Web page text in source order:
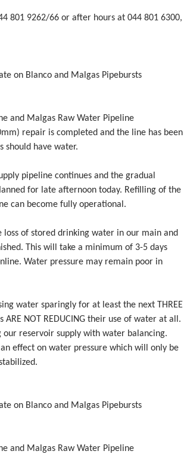
801 9262/66 or after hours at 044 801 6300,
on Blanco and Malgas Pipebursts
and Malgas Raw Water Pipeline
repair is completed and the line has been
should have water.
pipeline continues and the gradual
for late afternoon today. Refilling of the
can become fully operational.
loss of stored drinking water in our main and
This will take a minimum of 3-5 days
Water pressure may remain poor in
water sparingly for at least the next THREE
ARE NOT REDUCING their use of water at all.
reservoir supply with water balancing.
effect on water pressure which will only be
on Blanco and Malgas Pipebursts
and Malgas Raw Water Pipeline